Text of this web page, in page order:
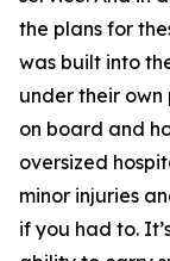
the plans for
was built into
under their own
on board and
oversized
minor injuries
if you had to.